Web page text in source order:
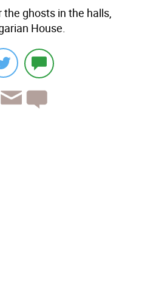
the ghosts in the halls,
House.